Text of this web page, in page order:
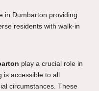
play a crucial role in
accessible to all
circumstances. These